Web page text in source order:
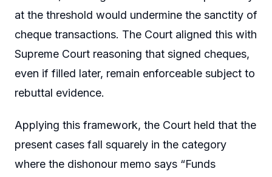
at the threshold would undermine the sanctity of
cheque transactions. The Court aligned this with
Supreme Court reasoning that signed cheques,
even if filled later, remain enforceable subject to
rebuttal evidence.
Applying this framework, the Court held that the
present cases fall squarely in the category
where the dishonour memo says “Funds